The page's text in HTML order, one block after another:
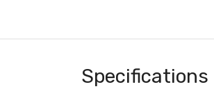
Specifications